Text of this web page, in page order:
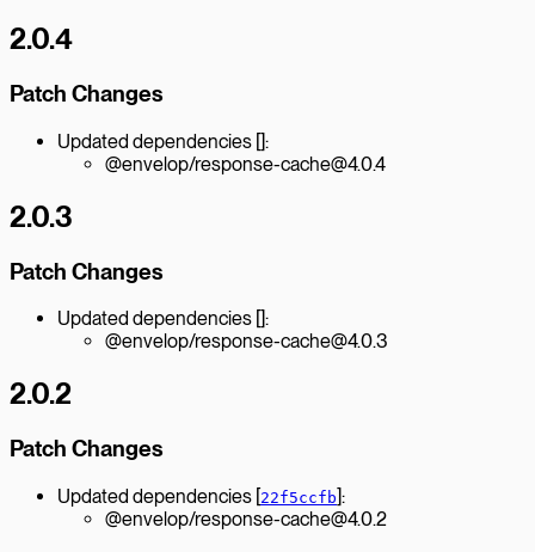
2.0.4
Patch Changes
Updated dependencies []:
@envelop/response-cache@4.0.4
2.0.3
Patch Changes
Updated dependencies []:
@envelop/response-cache@4.0.3
2.0.2
Patch Changes
Updated dependencies [22f5ccfb]:
@envelop/response-cache@4.0.2